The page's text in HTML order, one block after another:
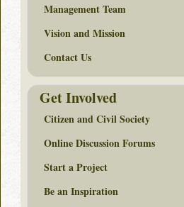
Management Team
Vision and Mission
Contact Us
Get Involved
Citizen and Civil Society
Online Discussion Forums
Start a Project
Be an Inspiration